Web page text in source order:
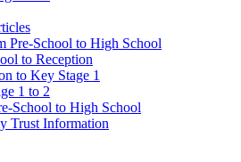
Pre-School to High School
to Reception
to Key Stage 1
1 to 2
School to High School
Trust Information